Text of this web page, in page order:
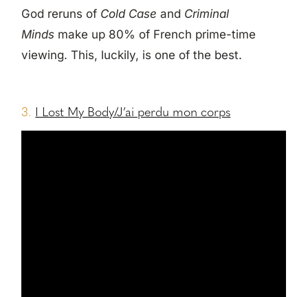
God reruns of Cold Caseand Criminal
Minds make up 80% of French prime-time
viewing. This, luckily, is one of the best.
3. I Lost My Body/J’ai perdu mon corps